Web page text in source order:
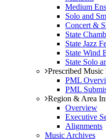
Medium
Solo and
Concert &
State
State Jazz
State Wind
State Solo
Prescribed Music
PML
PML
Region & Area
Overview
Executive
Alignments
Music Archives